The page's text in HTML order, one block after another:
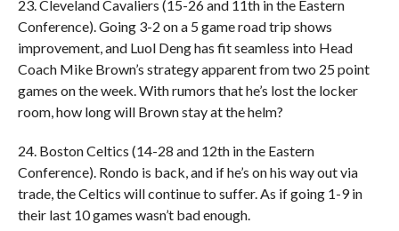
23. Cleveland Cavaliers (15-26 and 11th in the Eastern
Conference). Going 3-2 on a 5 game road trip shows
improvement, and Luol Deng has fit seamless into Head
Coach Mike Brown’s strategy apparent from two 25 point
games on the week. With rumors that he’s lost the locker
room, how long will Brown stay at the helm?
24. Boston Celtics (14-28 and 12th in the Eastern
Conference). Rondo is back, and if he’s on his way out via
trade, the Celtics will continue to suffer. As if going 1-9 in
their last 10 games wasn’t bad enough.